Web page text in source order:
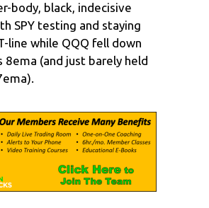
body, black, indecisive
SPY testing and staying
line while QQQ fell down
8ema (and just barely held